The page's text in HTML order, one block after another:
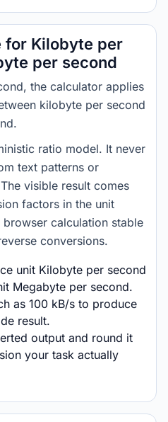
for Kilobyte per
per second
the calculator applies
kilobyte per second
ratio model. It never
text patterns or
visible result comes
factors in the unit
calculation stable
conversions.
unit Kilobyte per second
Megabyte per second.
as 100 kB/s to produce
result.
output and round it
your task actually